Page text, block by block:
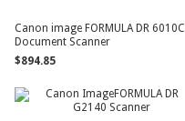
Canon image FORMULA DR 6010C
Document Scanner
$894.85